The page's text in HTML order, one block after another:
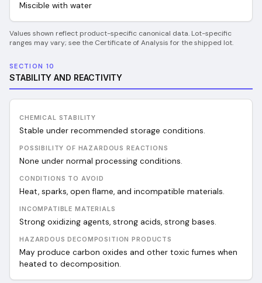
Miscible with water
Values shown reflect product-specific canonical data. Lot-specific
ranges may vary; see the Certificate of Analysis for the shipped lot.
SECTION 10
STABILITY AND REACTIVITY
CHEMICAL STABILITY
Stable under recommended storage conditions.
POSSIBILITY OF HAZARDOUS REACTIONS
None under normal processing conditions.
CONDITIONS TO AVOID
Heat, sparks, open flame, and incompatible materials.
INCOMPATIBLE MATERIALS
Strong oxidizing agents, strong acids, strong bases.
HAZARDOUS DECOMPOSITION PRODUCTS
May produce carbon oxides and other toxic fumes when
heated to decomposition.